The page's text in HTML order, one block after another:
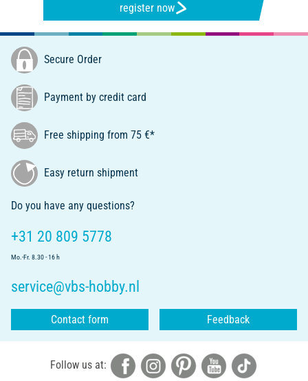
register now
Secure Order
Payment by credit card
Free shipping from 75 €*
Easy return shipment
Do you have any questions?
+31 20 809 5778
Mo.-Fr. 8.30 - 16 h
service@vbs-hobby.nl
Contact form Feedback
Follow us at: